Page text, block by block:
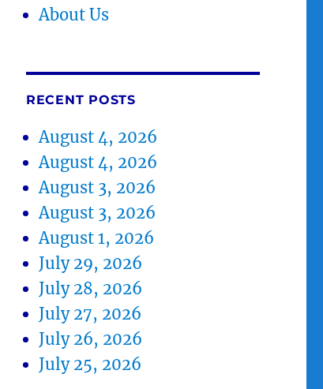
About Us
RECENT POSTS
August 4, 2026
August 4, 2026
August 3, 2026
August 3, 2026
August 1, 2026
July 29, 2026
July 28, 2026
July 27, 2026
July 26, 2026
July 25, 2026